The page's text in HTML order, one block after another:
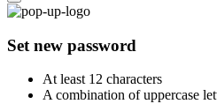
Set new password
At least 12 characters
A combination of uppercase